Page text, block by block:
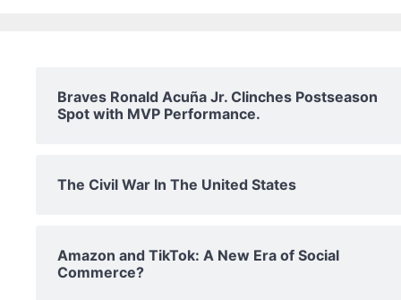
Braves Ronald Acuña Jr. Clinches Postseason
Spot with MVP Performance.
The Civil War In The United States
Amazon and TikTok: A New Era of Social
Commerce?